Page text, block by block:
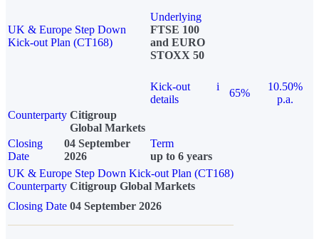
UK & Europe Step Down
Kick-out Plan (CT168)
Underlying
FTSE 100
and EURO
STOXX 50
Kick-out
details
i
65%
10.50%
p.a.
Counterparty Citigroup
Global Markets
Closing
Date
04 September
2026
Term
up to 6 years
UK & Europe Step Down Kick-out Plan (CT168)
Counterparty Citigroup Global Markets
Closing Date 04 September 2026